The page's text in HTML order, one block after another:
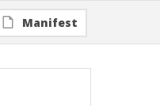
Manifest